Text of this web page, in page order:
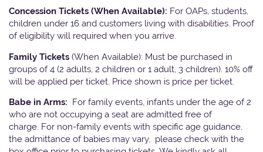
Concession Tickets (When Available): For OAPs, students,
children under 16 and customers living with disabilities. Proof
of eligibility will required when you arrive.
Family Tickets (When Available): Must be purchased in
groups of 4 (2 adults, 2 children or 1 adult, 3 children). 10% off
will be applied per ticket. Price shown is price per ticket.
Babe in Arms: For family events, infants under the age of 2
who are not occupying a seat are admitted free of
charge. For non-family events with specific age guidance,
the admittance of babies may vary, please check with the